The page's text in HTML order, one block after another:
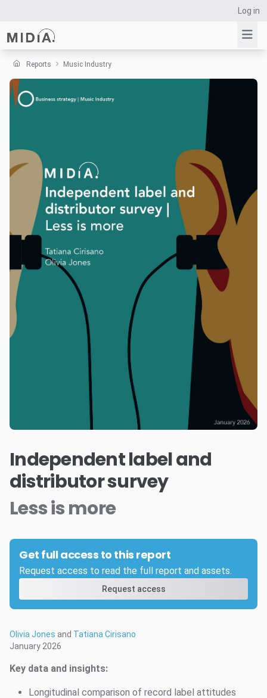
Log in
Suggested links
Reports
Consulting
Resources
Reports Music Industry
Independent label and
distributor survey
Less is more
Get full access to this report
Request access to read the full report and assets.
Request access
Olivia Jones and Tatiana Cirisano
January 2026
Key data and insights:
Longitudinal comparison of record label attitudes